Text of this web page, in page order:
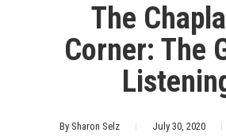
The
Corner: The
By Sharon Selz July 30, 2020